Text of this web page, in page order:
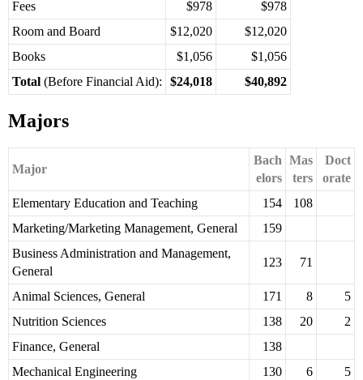
Fees
$978
$978
Room and Board
$12,020
$12,020
Books
$1,056
$1,056
Total (Before Financial Aid): $24,018 $40,892
Majors
Major
Bach
elors
Mas
ters
Doct
orate
Elementary Education and Teaching
154
108
Marketing/Marketing Management, General
159
Business Administration and Management,
General
123 71
Animal Sciences, General 171 8
5
Nutrition Sciences
138 20
2
Finance, General
138
Mechanical Engineering
130 6
5